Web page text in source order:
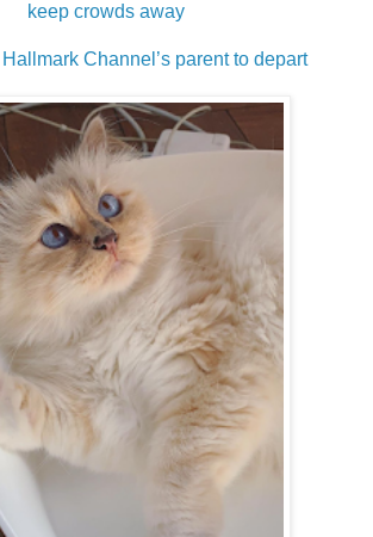
keep crowds away
Channel’s parent to depart